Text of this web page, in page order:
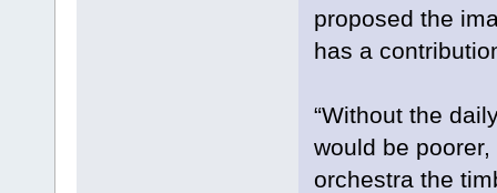
proposed the
has a
“Without the
would be
orchestra the